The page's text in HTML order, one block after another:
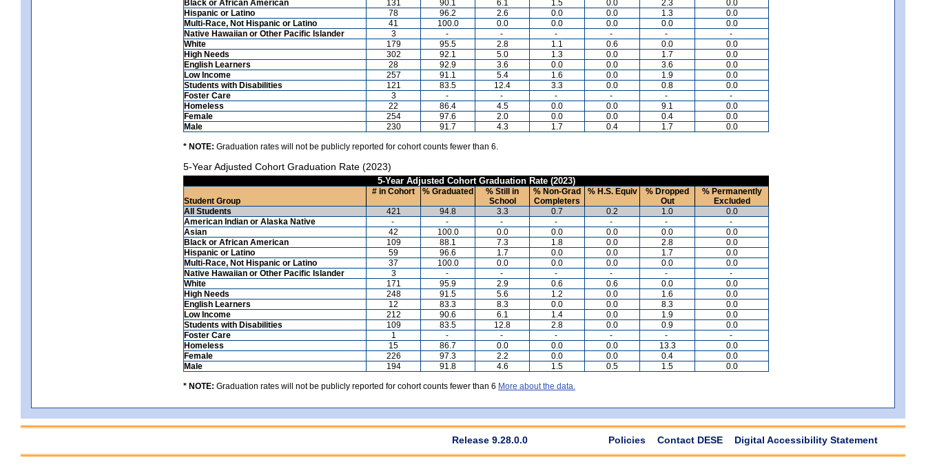
Black or African American
131 90.1 6.1 1.5 0.0 2.3
0.0
Hispanic or Latino
78 96.2 2.6 0.0 0.0 1.3
0.0
Multi-Race, Not Hispanic or Latino
41 100.0 0.0 0.0 0.0 0.0
0.0
Native Hawaiian or Other Pacific Islander
3 - - - - -
-
White
179 95.5 2.8 1.1 0.6 0.0
0.0
High Needs
302 92.1 5.0 1.3 0.0 1.7
0.0
English Learners
28 92.9 3.6 0.0 0.0 3.6
0.0
Low Income
257 91.1 5.4 1.6 0.0 1.9
0.0
Students with Disabilities
121 83.5 12.4 3.3 0.0 0.8
0.0
Foster Care
3 - - - - -
-
Homeless
22 86.4 4.5 0.0 0.0 9.1
0.0
Female
254 97.6 2.0 0.0 0.0 0.4
0.0
Male
230 91.7 4.3 1.7 0.4 1.7 0.0
* NOTE: Graduation rates will not be publicly reported for cohort counts fewer than 6.
5-Year Adjusted Cohort Graduation Rate (2023)
5-Year Adjusted Cohort Graduation Rate (2023)
Student Group
# in Cohort % Graduated
% Still in
School
% Non-Grad
Completers
% H.S. Equiv
% Dropped
Out
% Permanently
Excluded
All Students
421 94.8 3.3 0.7 0.2 1.0
0.0
American Indian or Alaska Native
- - - - - -
-
Asian
42 100.0 0.0 0.0 0.0 0.0
0.0
Black or African American
109 88.1 7.3 1.8 0.0 2.8
0.0
Hispanic or Latino
59 96.6 1.7 0.0 0.0 1.7
0.0
Multi-Race, Not Hispanic or Latino
37 100.0 0.0 0.0 0.0 0.0
0.0
Native Hawaiian or Other Pacific Islander
3 - - - - -
-
White
171 95.9 2.9 0.6 0.6 0.0
0.0
High Needs
248 91.5 5.6 1.2 0.0 1.6
0.0
English Learners
12 83.3 8.3 0.0 0.0 8.3
0.0
Low Income
212 90.6 6.1 1.4 0.0 1.9
0.0
Students with Disabilities
109 83.5 12.8 2.8 0.0 0.9
0.0
Foster Care
1 - - - - -
-
Homeless
15 86.7 0.0 0.0 0.0 13.3
0.0
Female
226 97.3 2.2 0.0 0.0 0.4
0.0
Male
194 91.8 4.6 1.5 0.5 1.5 0.0
* NOTE: Graduation rates will not be publicly reported for cohort counts fewer than 6 More about the data.
Release 9.28.0.0 Policies Contact DESE Digital Accessibility Statement